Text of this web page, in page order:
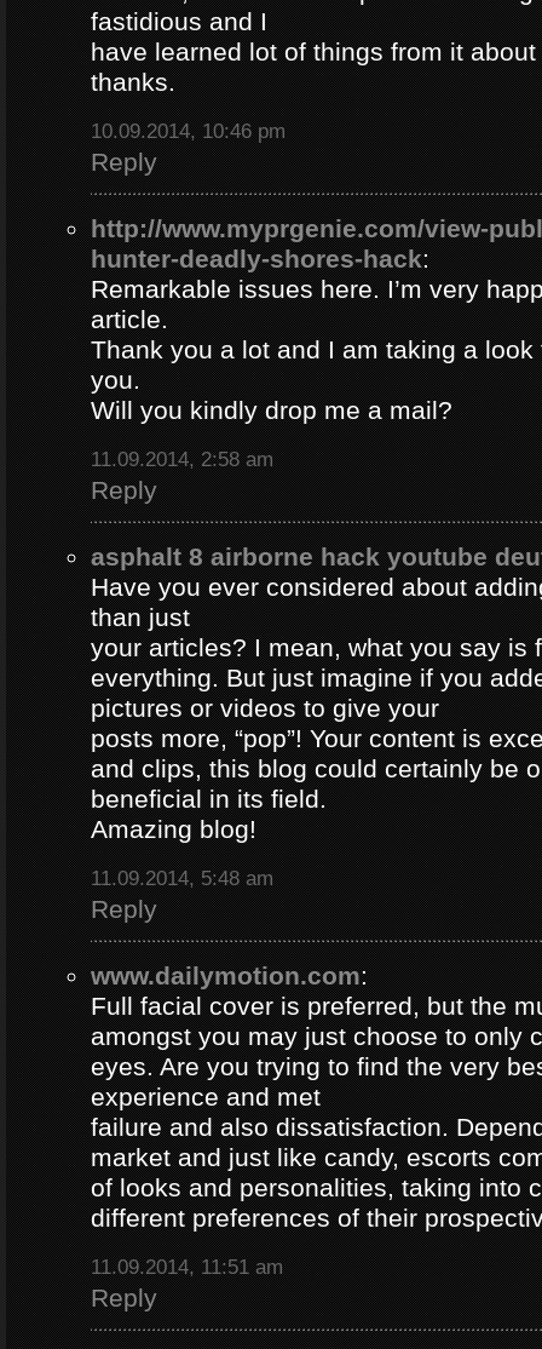
fastidious and I
have learned lot of things from it
thanks.
10.09.2014, 10:46 pm
Reply
http://www.myprgenie.com/view-
hunter-deadly-shores-hack:
Remarkable issues here. I’m very
article.
Thank you a lot and I am taking a look
you.
Will you kindly drop me a mail?
11.09.2014, 2:58 am
Reply
asphalt 8 airborne hack youtube
Have you ever considered about
than just
your articles? I mean, what you say is
everything. But just imagine if you
pictures or videos to give your
posts more, “pop”! Your content is
and clips, this blog could certainly be
beneficial in its field.
Amazing blog!
11.09.2014, 5:48 am
Reply
www.dailymotion.com:
Full facial cover is preferred, but the
amongst you may just choose to only
eyes. Are you trying to find the very
experience and met
failure and also dissatisfaction.
market and just like candy, escorts
of looks and personalities, taking into
different preferences of their
11.09.2014, 11:51 am
Reply